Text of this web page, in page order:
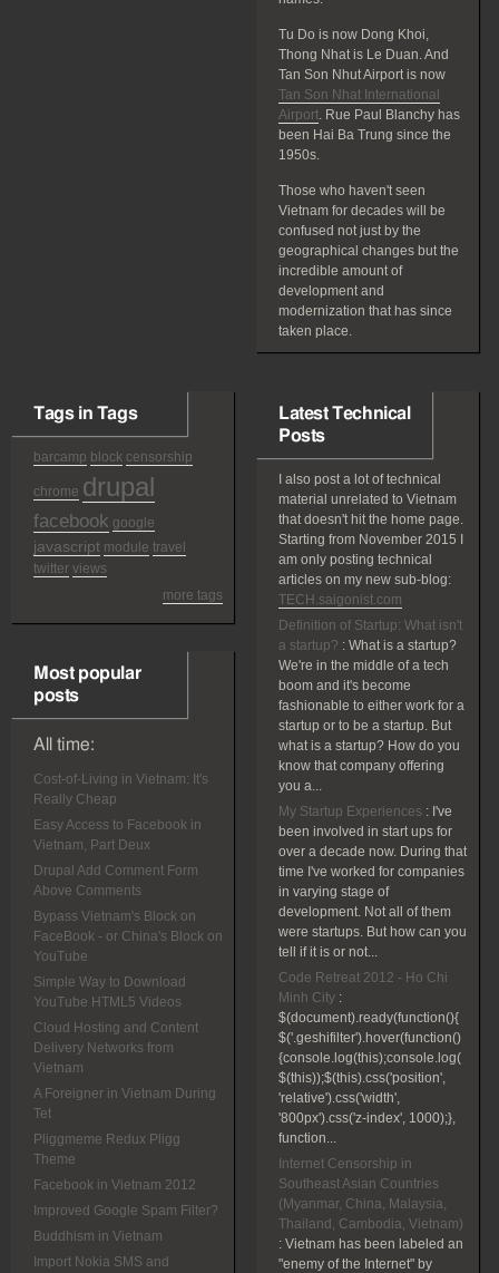
Tu Do is now Dong Khoi,
Thong Nhat is Le Duan. And
Tan Son Nhut Airport is now
Tan Son Nhat International
Airport. Rue Paul Blanchy has
been Hai Ba Trung since the
1950s.
Those who haven't seen
Vietnam for decades will be
confused not just by the
geographical changes but the
incredible amount of
development and
modernization that has since
taken place.
Tags in Tags
barcamp block censorship
chrome drupal
facebook google
javascript module travel
twitter views
more tags
Most popular
posts
All time:
Cost-of-Living in Vietnam: It's
Really Cheap
Easy Access to Facebook in
Vietnam, Part Deux
Drupal Add Comment Form
Above Comments
Bypass Vietnam's Block on
FaceBook - or China's Block on
YouTube
Simple Way to Download
YouTube HTML5 Videos
Cloud Hosting and Content
Delivery Networks from
Vietnam
A Foreigner in Vietnam During
Tet
Pliggmeme Redux Pligg
Theme
Facebook in Vietnam 2012
Improved Google Spam Filter?
Buddhism in Vietnam
Import Nokia SMS and
Latest Technical
Posts
I also post a lot of technical
material unrelated to Vietnam
that doesn't hit the home page.
Starting from November 2015 I
am only posting technical
articles on my new sub-blog:
TECH.saigonist.com
Definition of Startup: What isn't
a startup? : What is a startup?
We're in the middle of a tech
boom and it's become
fashionable to either work for a
startup or to be a startup. But
what is a startup? How do you
know that company offering
you a...
My Startup Experiences : I've
been involved in start ups for
over a decade now. During that
time I've worked for companies
in varying stage of
development. Not all of them
were startups. But how can you
tell if it is or not...
Code Retreat 2012 - Ho Chi
Minh City :
$(document).ready(function(){
$('.geshifilter').hover(function()
{console.log(this);console.log(
$(this));$(this).css('position',
'relative').css('width',
'800px').css('z-index', 1000);},
function...
Internet Censorship in
Southeast Asian Countries
(Myanmar, China, Malaysia,
Thailand, Cambodia, Vietnam)
: Vietnam has been labeled an
"enemy of the Internet" by